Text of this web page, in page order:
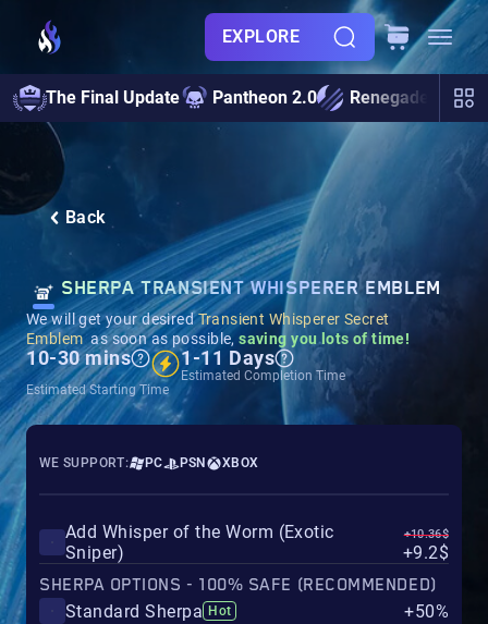
EXPLORE
The Final Update Pantheon 2.0 Renegades
Back
SHERPA TRANSIENT WHISPERER EMBLEM
We will get your desiredTransient Whisperer Secret
Emblemas soon as possible,saving you lots of time!
10-30 mins
Estimated Starting Time
1-11 Days
Estimated Completion Time
WE SUPPORT: PC PSN XBOX
Add Whisper of the Worm (Exotic
Sniper)
+10.36$
+9.2$
SHERPA OPTIONS - 100% SAFE (RECOMMENDED)
Standard Sherpa Hot
+50%